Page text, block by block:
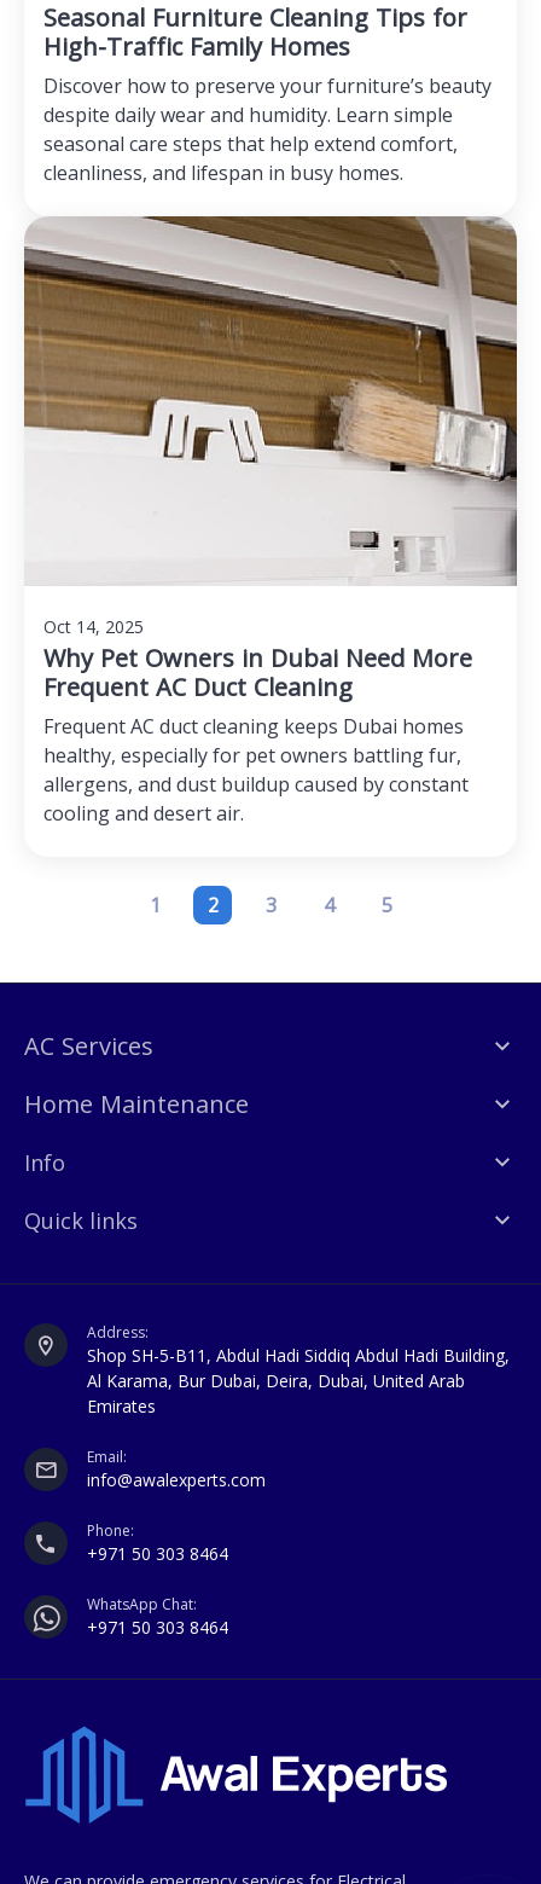
Seasonal Furniture Cleaning Tips for
High-Traffic Family Homes
Discover how to preserve your furniture’s beauty
despite daily wear and humidity. Learn simple
seasonal care steps that help extend comfort,
cleanliness, and lifespan in busy homes.
Oct 14, 2025
Why Pet Owners in Dubai Need More
Frequent AC Duct Cleaning
Frequent AC duct cleaning keeps Dubai homes
healthy, especially for pet owners battling fur,
allergens, and dust buildup caused by constant
cooling and desert air.
1 2 3 4 5
AC Services
Home Maintenance
Info
Quick links
Address:
Shop SH-5-B11, Abdul Hadi Siddiq Abdul Hadi Building,
Al Karama, Bur Dubai, Deira, Dubai, United Arab
Emirates
Email:
info@awalexperts.com
Phone:
+971 50 303 8464
WhatsApp Chat:
+971 50 303 8464